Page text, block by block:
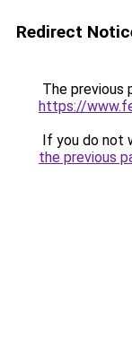
Redirect
The previous
https://
If you do not
the previous